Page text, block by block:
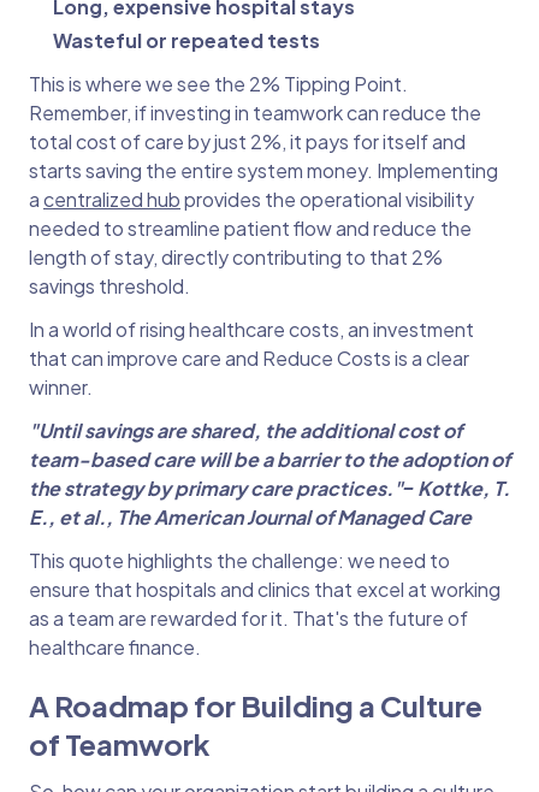
Long, expensive hospital stays
Wasteful or repeated tests
This is where we see the 2% Tipping Point.
Remember, if investing in teamwork can reduce the
total cost of care by just 2%, it pays for itself and
starts saving the entire system money. Implementing
acentralized hubprovides the operational visibility
needed to streamline patient flow and reduce the
length of stay, directly contributing to that 2%
savings threshold.
In a world of rising healthcare costs, an investment
that can improve care and Reduce Costs is a clear
winner.
"Until savings are shared, the additional cost of
team-based care will be a barrier to theadoption of
the strategy by primary care practices."‒ Kottke, T.
E., et al., The AmericanJournal of Managed Care
This quote highlights the challenge: we need to
ensure that hospitals and clinics that excel at working
as a team are rewarded for it. That's the future of
healthcare finance.
A Roadmap for Building a Culture
of Teamwork